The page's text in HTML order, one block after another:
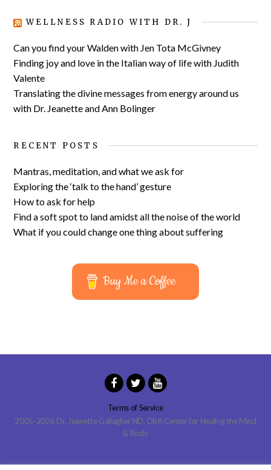
WELLNESS RADIO WITH DR. J
Can you find your Walden with Jen Tota McGivney
Finding joy and love in the Italian way of life with Judith
Valente
Translating the divine messages from energy around us
with Dr. Jeanette and Ann Bolinger
RECENT POSTS
Mantras, meditation, and what we ask for
Exploring the ‘talk to the hand’ gesture
How to ask for help
Find a soft spot to land amidst all the noise of the world
What if you could change one thing about suffering
Buy Me a Coffee
Terms of Service
2005-2026 Dr. Jeanette Gallagher ND, DBA Center for Healing the Mind
& Body